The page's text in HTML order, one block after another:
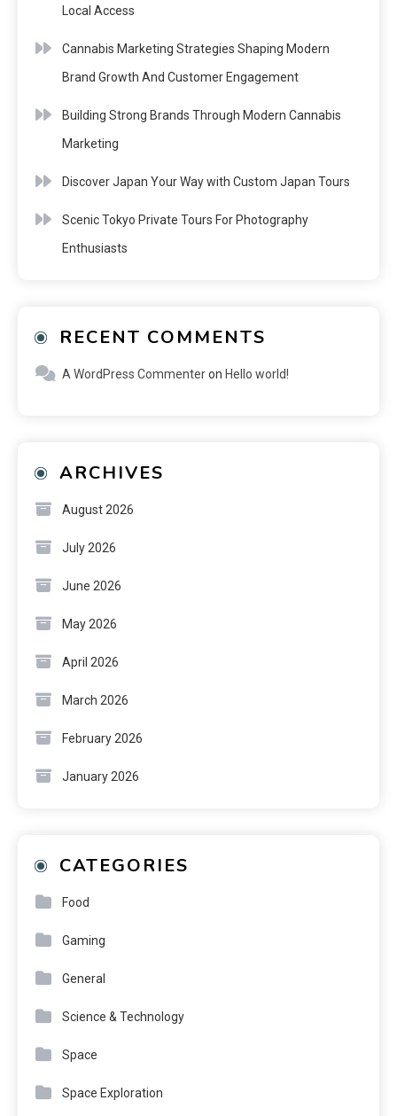
Local Access
Cannabis Marketing Strategies Shaping Modern
Brand Growth And Customer Engagement
Building Strong Brands Through Modern Cannabis
Marketing
Discover Japan Your Way with Custom Japan Tours
Scenic Tokyo Private Tours For Photography
Enthusiasts
RECENT COMMENTS
A WordPress Commenteron Hello world!
ARCHIVES
August 2026
July 2026
June 2026
May 2026
April 2026
March 2026
February 2026
January 2026
CATEGORIES
Food
Gaming
General
Science & Technology
Space
Space Exploration